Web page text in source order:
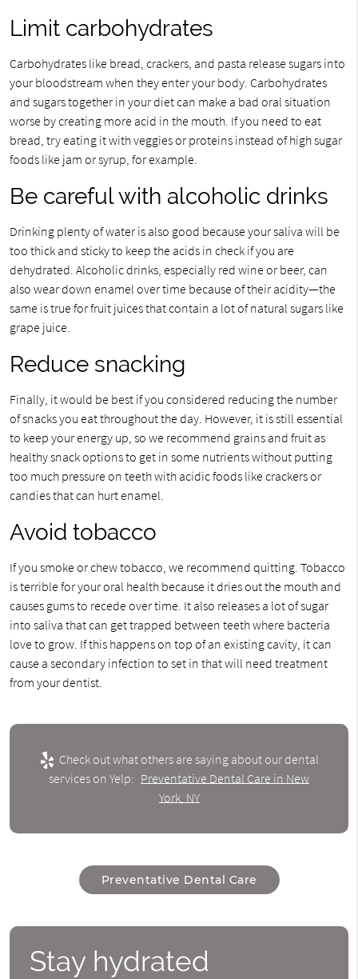
Limit carbohydrates
Carbohydrates like bread, crackers, and pasta release sugars into
your bloodstream when they enter your body. Carbohydrates
and sugars together in your diet can make a bad oral situation
worse by creating more acid in the mouth. If you need to eat
bread, try eating it with veggies or proteins instead of high sugar
foods like jam or syrup, for example.
Be careful with alcoholic drinks
Drinking plenty of water is also good because your saliva will be
too thick and sticky to keep the acids in check if you are
dehydrated. Alcoholic drinks, especially red wine or beer, can
also wear down enamel over time because of their acidity—the
same is true for fruit juices that contain a lot of natural sugars like
grape juice.
Reduce snacking
Finally, it would be best if you considered reducing the number
of snacks you eat throughout the day. However, it is still essential
to keep your energy up, so we recommend grains and fruit as
healthy snack options to get in some nutrients without putting
too much pressure on teeth with acidic foods like crackers or
candies that can hurt enamel.
Avoid tobacco
If you smoke or chew tobacco, we recommend quitting. Tobacco
is terrible for your oral health because it dries out the mouth and
causes gums to recede over time. It also releases a lot of sugar
into saliva that can get trapped between teeth where bacteria
love to grow. If this happens on top of an existing cavity, it can
cause a secondary infection to set in that will need treatment
from your dentist.
Check out what others are saying about our dental
services on Yelp: Preventative Dental Care in New
York, NY
Preventative Dental Care
Stay hydrated